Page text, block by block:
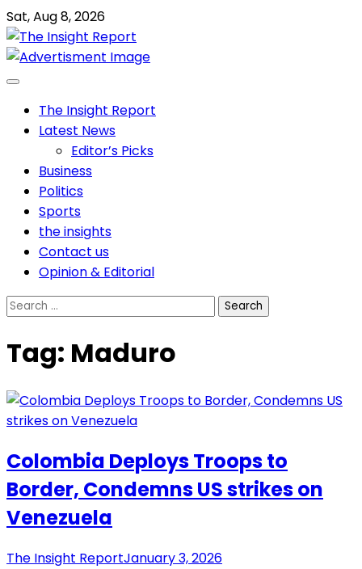
Skip
to
content
Sat, Aug 8, 2026
The Insight Report
Latest News
Editor’s Picks
Business
Politics
Sports
the insights
Contact us
Opinion & Editorial
Search
Tag: Maduro
Colombia Deploys Troops to
Border, Condemns US strikes on
Venezuela
The Insight ReportJanuary 3, 2026